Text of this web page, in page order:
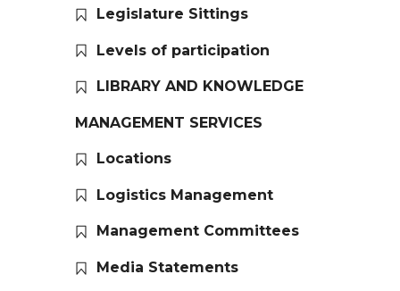
Legislature Sittings
Levels of participation
LIBRARY AND KNOWLEDGE
MANAGEMENT SERVICES
Locations
Logistics Management
Management Committees
Media Statements